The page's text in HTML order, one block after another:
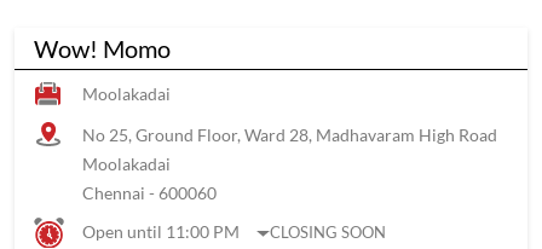
Wow! Momo
Moolakadai
No 25, Ground Floor, Ward 28, Madhavaram High Road
Moolakadai
Chennai - 600060
Open until 11:00 PM
CLOSING SOON